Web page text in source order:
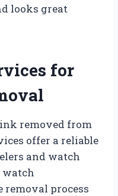
looks great
for
removed from
offer a reliable
and watch
watch
removal process